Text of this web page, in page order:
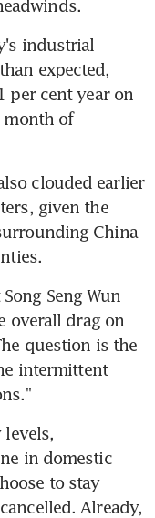
industrial
expected,
per cent year on
month of
clouded earlier
given the
China
Seng Wun
overall drag on
question is the
intermittent
in domestic
to stay
Already,